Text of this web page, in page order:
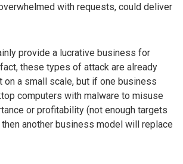
with requests, could deliver
provide a lucrative business for
these types of attack are already
on a small scale, but if one business
computers with malware to misuse
or profitability (not enough targets
another business model will replace